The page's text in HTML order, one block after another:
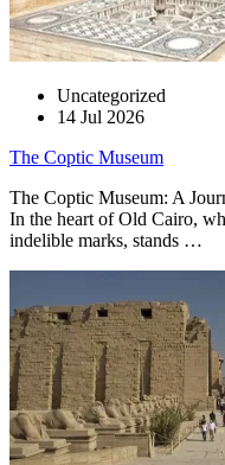
Uncategorized
14 Jul 2026
The Coptic Museum
The Coptic Museum: A
In the heart of Old Cairo,
indelible marks, stands …